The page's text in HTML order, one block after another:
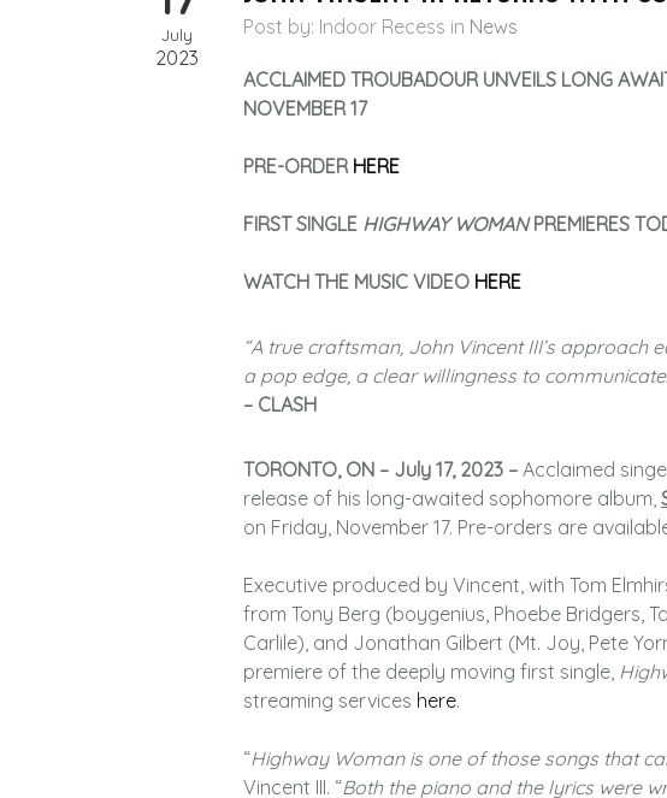
Post by: Indoor Recess in News
ACCLAIMED TROUBADOUR UNVEILS LONG
NOVEMBER 17
PRE-ORDER HERE
FIRST SINGLE HIGHWAY WOMANPREMIERES
WATCH THE MUSIC VIDEO HERE
“A true craftsman, John Vincent III’s
a pop edge, a clear willingness to
– CLASH
TORONTO, ON – July 17, 2023 – Acclaimed
release of his long-awaited sophomore album,
on Friday, November 17. Pre-orders are
Executive produced by Vincent, with Tom
from Tony Berg (boygenius, Phoebe Bridgers,
Carlile), and Jonathan Gilbert (Mt. Joy, Pete
premiere of the deeply moving first single,
streaming services here.
“Highway Woman is one of those songs that
Vincent III. “Both the piano and the lyrics were
July
2023